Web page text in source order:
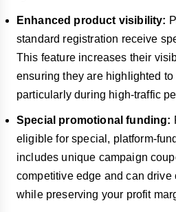
Enhanced product visibility:
standard registration receive
This feature increases their
ensuring they are highlighted
particularly during high-traffic
Special promotional funding:
eligible for special, platform-
includes unique campaign
competitive edge and can drive
while preserving your profit